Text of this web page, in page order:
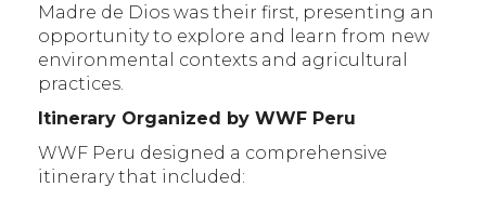
Madre de Dios was their first, presenting an
opportunity to explore and learn from new
environmental contexts and agricultural
practices.
Itinerary Organized by WWF Peru
WWF Peru designed a comprehensive
itinerary that included: